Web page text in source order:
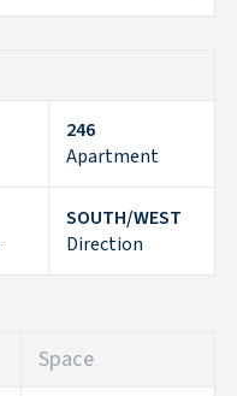
246
Apartment
SOUTH/WEST
Direction
Space